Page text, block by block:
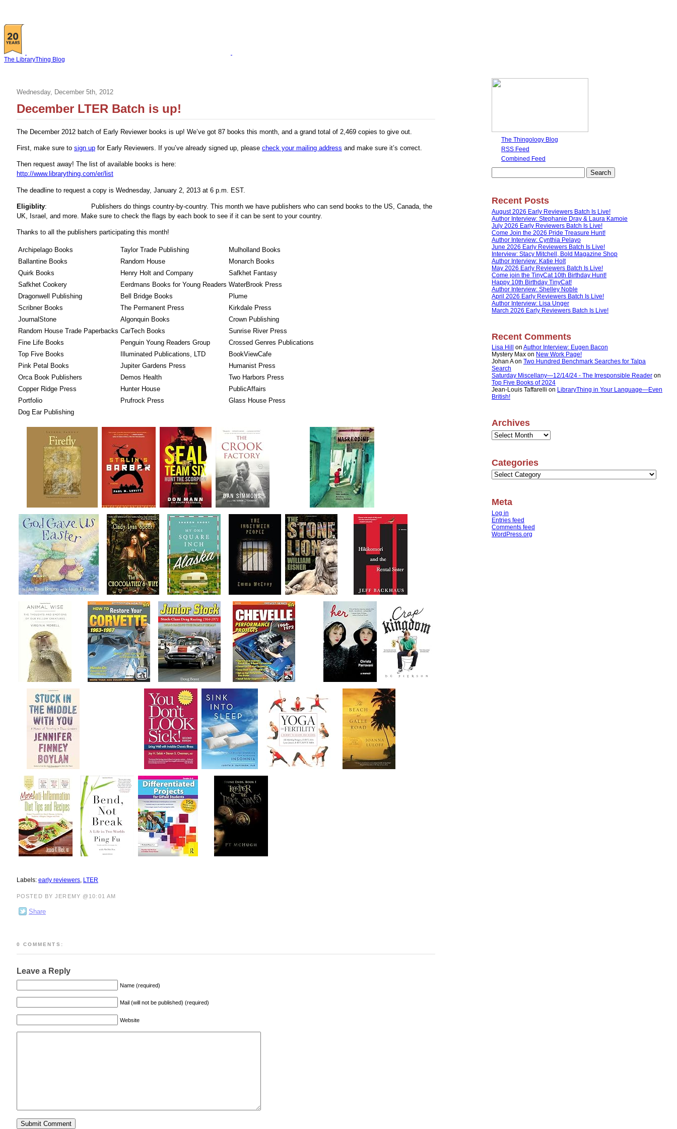
The LibraryThing Blog
Wednesday, December 5th, 2012
December LTER Batch is up!
The December 2012 batch of Early Reviewer books is up! We’ve got 87 books this month, and a grand total of 2,469 copies to give out.
First, make sure to sign up for Early Reviewers. If you’ve already signed up, please check your mailing address and make sure it’s correct.
Then request away! The list of available books is here:
http://www.librarything.com/er/list
The deadline to request a copy is Wednesday, January 2, 2013 at 6 p.m. EST.
Eligiblity:
Publishers do things country-by-country. This month we have publishers who can send books to the US, Canada, the
UK, Israel, and more. Make sure to check the flags by each book to see if it can be sent to your country.
Thanks to all the publishers participating this month!
Archipelago Books Taylor Trade Publishing
Mulholland Books
Ballantine Books
Random House
Monarch Books
Quirk Books
Henry Holt and Company
Safkhet Fantasy
Safkhet Cookery
Eerdmans Books for Young Readers WaterBrook Press
Dragonwell Publishing
Bell Bridge Books
Plume
Scribner Books
The Permanent Press
Kirkdale Press
JournalStone
Algonquin Books
Crown Publishing
Random House Trade Paperbacks CarTech Books
Sunrise River Press
Fine Life Books
Penguin Young Readers Group
Crossed Genres Publications
Top Five Books
Illuminated Publications, LTD
BookViewCafe
Pink Petal Books
Jupiter Gardens Press
Humanist Press
Orca Book Publishers
Demos Health
Two Harbors Press
Copper Ridge Press
Hunter House
PublicAffairs
Portfolio
Prufrock Press
Glass House Press
Dog Ear Publishing
Labels: early reviewers LTER
POSTED BY JEREMY @10:01 AM
Share
0 COMMENTS:
Leave a Reply
Name (required)
Mail (will not be published) (required)
Website
The Thingology Blog
RSS Feed
Combined Feed
for:
Recent Posts
August 2026 Early Reviewers Batch Is Live!
Author Interview: Stephanie Dray & Laura Kamoie
July 2026 Early Reviewers Batch Is Live!
Come Join the 2026 Pride Treasure Hunt!
Author Interview: Cynthia Pelayo
June 2026 Early Reviewers Batch Is Live!
Interview: Stacy Mitchell, Bold Magazine Shop
Author Interview: Katie Holt
May 2026 Early Reviewers Batch Is Live!
Come join the TinyCat 10th Birthday Hunt!
Happy 10th Birthday TinyCat!
Author Interview: Shelley Noble
April 2026 Early Reviewers Batch Is Live!
Author Interview: Lisa Unger
March 2026 Early Reviewers Batch Is Live!
Recent Comments
Lisa Hill on Author Interview: Eugen Bacon
Mystery Max on New Work Page!
Johan Aon Two Hundred Benchmark Searches for Talpa
Search
Saturday Miscellany—12/14/24 - The Irresponsible Reader on
Top Five Books of 2024
Jean-Louis Taffarelli on LibraryThing in Your Language—Even
British!
Archives
Archives
Categories
Categories
Meta
Log in
Entries feed
Comments feed
WordPress.org